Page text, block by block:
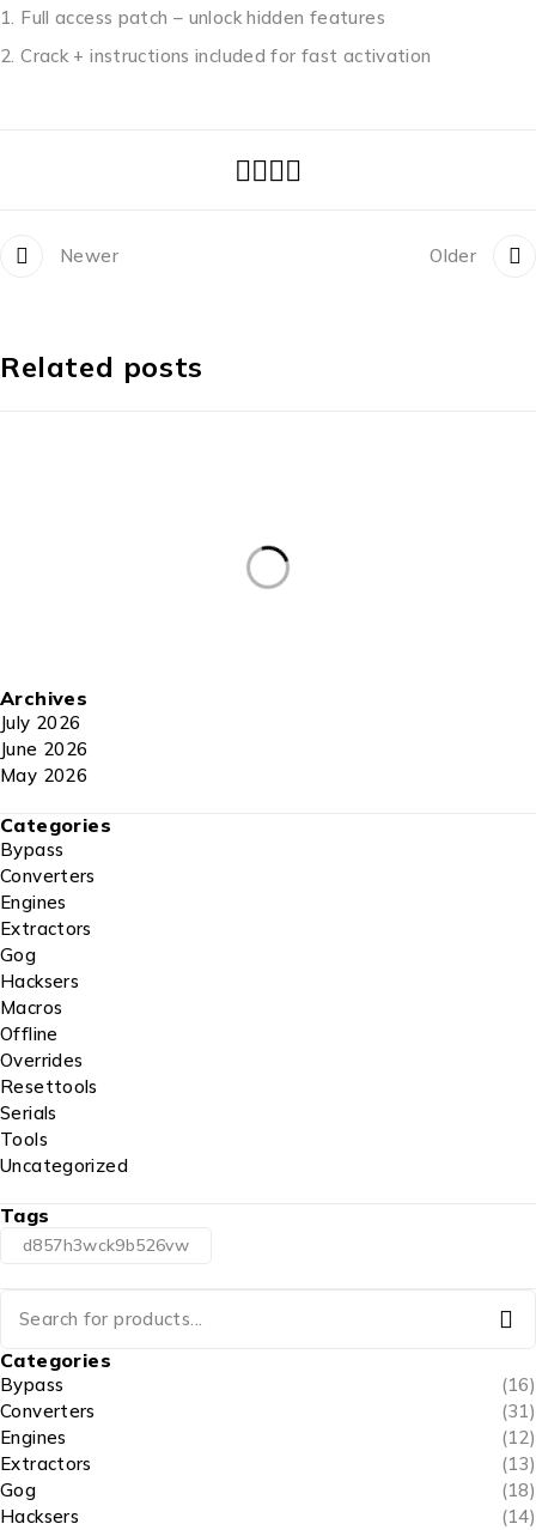
Full access patch – unlock hidden features
Crack + instructions included for fast activation
Newer Older
Related posts
Archives
July 2026
June 2026
May 2026
Categories
Bypass
Converters
Engines
Extractors
Gog
Hacksers
Macros
Offline
Overrides
Resettools
Serials
Tools
Uncategorized
Tags
d857h3wck9b526vw
Categories
Bypass
(16)
Converters
(31)
Engines
(12)
Extractors
(13)
Gog
(18)
Hacksers
(14)